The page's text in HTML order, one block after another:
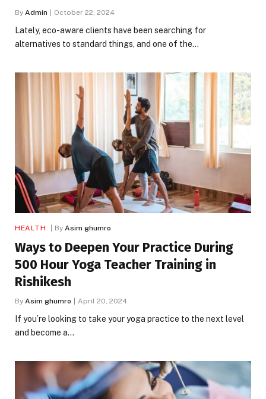
By Admin October 22, 2024
Lately, eco-aware clients have been searching for
alternatives to standard things, and one of the…
HEALTH By Asim ghumro
Ways to Deepen Your Practice During
500 Hour Yoga Teacher Training in
Rishikesh
By Asim ghumro April 20, 2024
If you’re looking to take your yoga practice to the next level
and become a…